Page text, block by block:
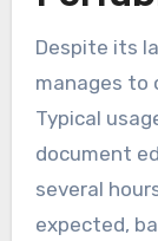
Despite its
manages to
Typical
document
several
expected,